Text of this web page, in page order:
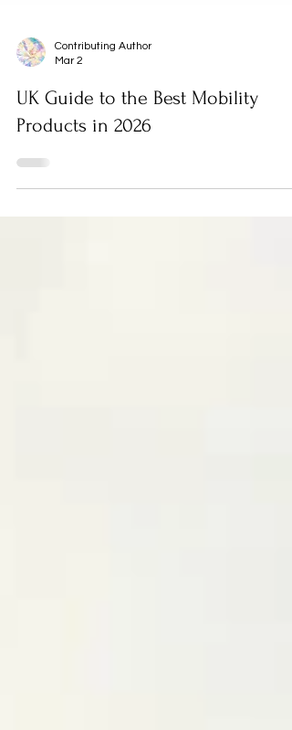
Mar 2
UK Guide to the Best Mobility
Products in 2026